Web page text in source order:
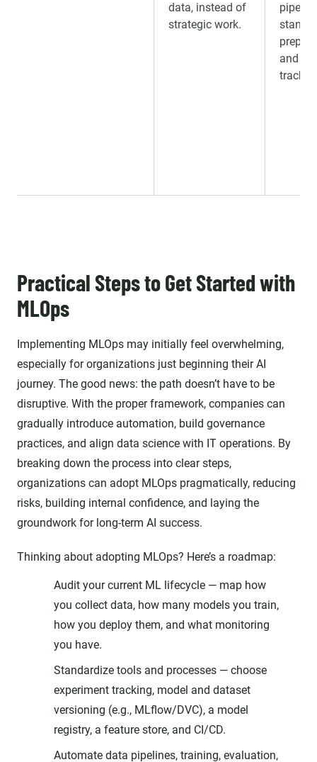
data, instead of
strategic work.
and
Practical Steps to Get Started with
MLOps
Implementing MLOps may initially feel overwhelming,
especially for organizations just beginning their AI
journey. The good news: the path doesn’t have to be
disruptive. With the proper framework, companies can
gradually introduce automation, build governance
practices, and align data science with IT operations. By
breaking down the process into clear steps,
organizations can adopt MLOps pragmatically, reducing
risks, building internal confidence, and laying the
groundwork for long-term AI success.
Thinking about adopting MLOps? Here’s a roadmap:
Audit your current ML lifecycle — map how
you collect data, how many models you train,
how you deploy them, and what monitoring
you have.
Standardize tools and processes — choose
experiment tracking, model and dataset
versioning (e.g., MLflow/DVC), a model
registry, a feature store, and CI/CD.
Automate data pipelines, training, evaluation,